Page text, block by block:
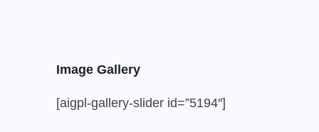
Image Gallery
[aigpl-gallery-slider id=”5194″]